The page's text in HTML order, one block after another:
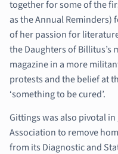
together for some of the
as the Annual Reminders)
of her passion for
the Daughters of Billitus’s
magazine in a more
protests and the belief at
‘something to be cured’.
Gittings was also pivotal
Association to remove
from its Diagnostic and